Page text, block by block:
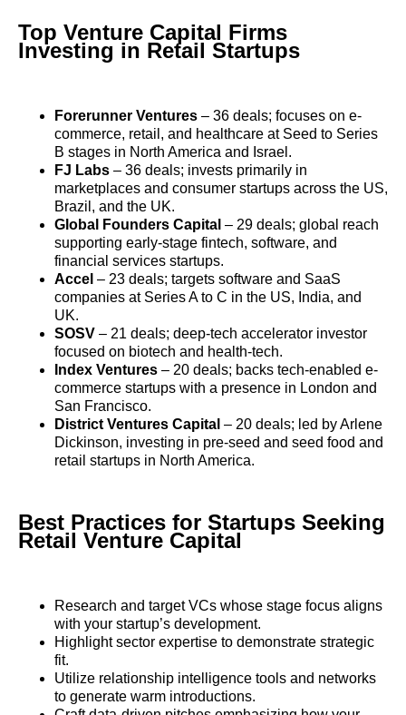
Top Venture Capital Firms
Investing in Retail Startups
Forerunner Ventures – 36 deals; focuses on e-
commerce, retail, and healthcare at Seed to Series
B stages in North America and Israel.
FJ Labs – 36 deals; invests primarily in
marketplaces and consumer startups across the US,
Brazil, and the UK.
Global Founders Capital – 29 deals; global reach
supporting early-stage fintech, software, and
financial services startups.
Accel – 23 deals; targets software and SaaS
companies at Series A to C in the US, India, and
UK.
SOSV – 21 deals; deep-tech accelerator investor
focused on biotech and health-tech.
Index Ventures – 20 deals; backs tech-enabled e-
commerce startups with a presence in London and
San Francisco.
District Ventures Capital – 20 deals; led by Arlene
Dickinson, investing in pre-seed and seed food and
retail startups in North America.
Best Practices for Startups Seeking
Retail Venture Capital
Research and target VCs whose stage focus aligns
with your startup’s development.
Highlight sector expertise to demonstrate strategic
fit.
Utilize relationship intelligence tools and networks
to generate warm introductions.